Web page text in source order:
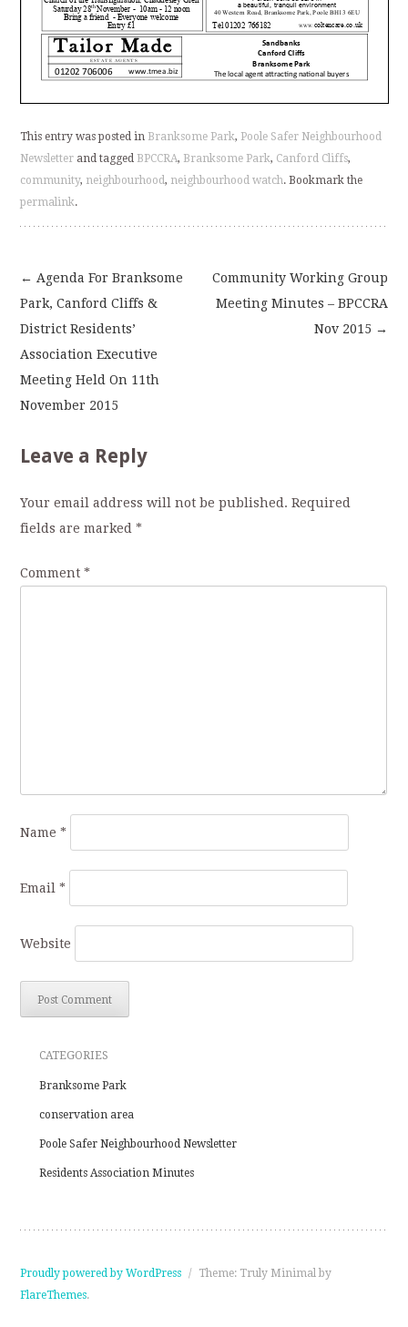
This entry was posted in Branksome Park, Poole Safer Neighbourhood
Newsletter and tagged BPCCRA, Branksome Park, Canford Cliffs,
community, neighbourhood, neighbourhood watch. Bookmark the
permalink.
Post
navigation
← Agenda For Branksome
Park, Canford Cliffs &
District Residents’
Association Executive
Meeting Held On 11th
November 2015
Community Working Group
Meeting Minutes – BPCCRA
Nov 2015 →
Leave a Reply
Your email address will not be published. Required
fields are marked*
Comment*
Name*
Email*
Website
CATEGORIES
Branksome Park
conservation area
Poole Safer Neighbourhood Newsletter
Residents Association Minutes
Proudly powered by WordPress /
Theme: Truly Minimal by
FlareThemes.